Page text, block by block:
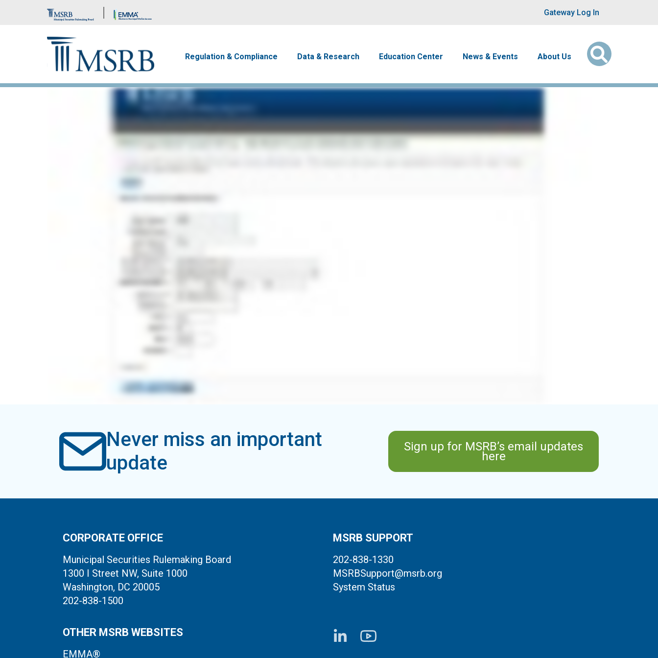
Brand Banner User account
Gateway Log In
Regulation & Compliance Data & Research Education Center News & Events About Us
Never miss an important
update
Sign up for MSRB’s email updates
here
CORPORATE OFFICE
Municipal Securities Rulemaking Board
1300 I Street NW, Suite 1000
Washington, DC 20005
202-838-1500
MSRB SUPPORT
202-838-1330
MSRBSupport@msrb.org
System Status
OTHER MSRB WEBSITES
EMMA®